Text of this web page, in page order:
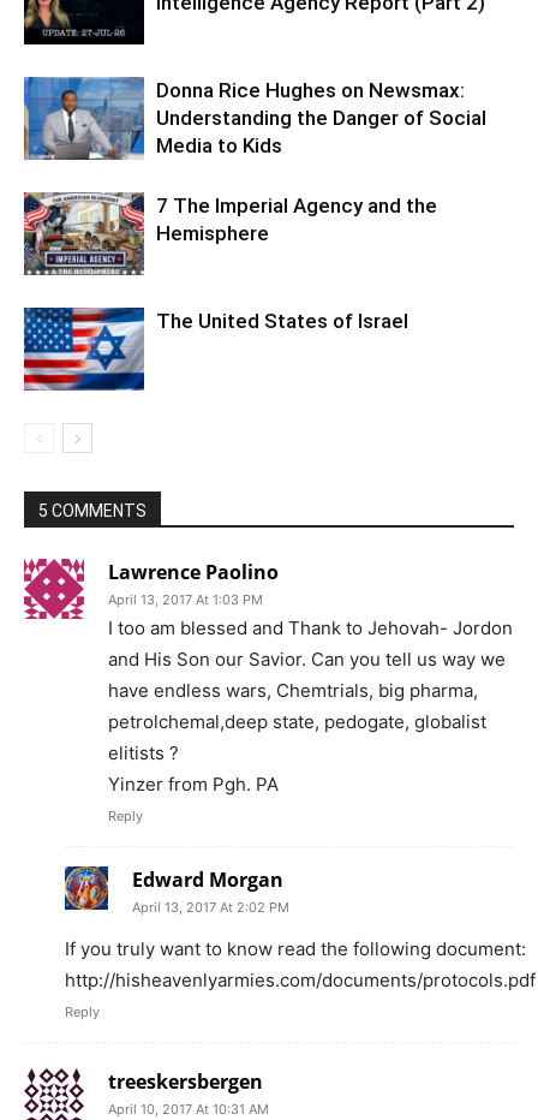
Donna Rice Hughes on Newsmax:
Understanding the Danger of Social
Media to Kids
7 The Imperial Agency and the
Hemisphere
The United States of Israel
5 COMMENTS
Lawrence Paolino
April 13, 2017 At 1:03 PM
I too am blessed and​ Thank to Jehovah- Jordon
and His Son our Savior. Can you tell us way we
have endless wars, Chemtrials, big pharma,
petrolchemal,deep state, pedogate, globalist
elitists ?
Yinzer from Pgh. PA
Reply
Edward Morgan
April 13, 2017 At 2:02 PM
If you truly want to know read the following document:
http://hisheavenlyarmies.com/documents/protocols.pdf
Reply
treeskersbergen
April 10, 2017 At 10:31 AM